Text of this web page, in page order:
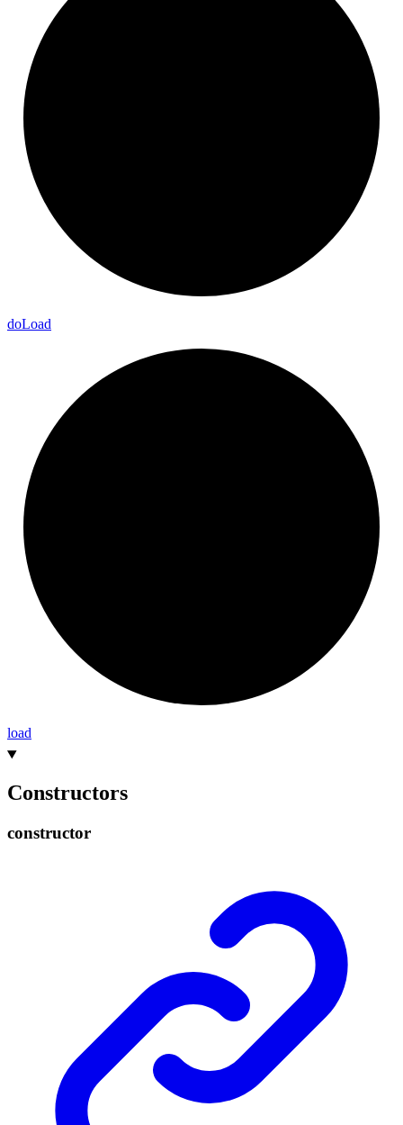
doLoad
load
Constructors
constructor